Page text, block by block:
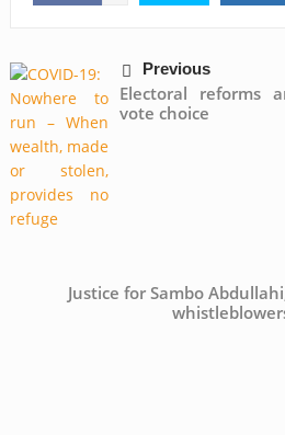
Previous
Electoral reforms
vote choice
Justice for Sambo